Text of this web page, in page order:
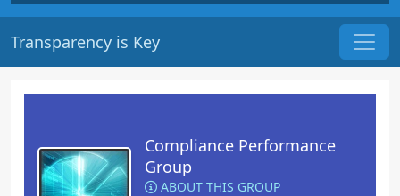
Transparency is Key
Compliance Performance
Group
ABOUT THIS GROUP